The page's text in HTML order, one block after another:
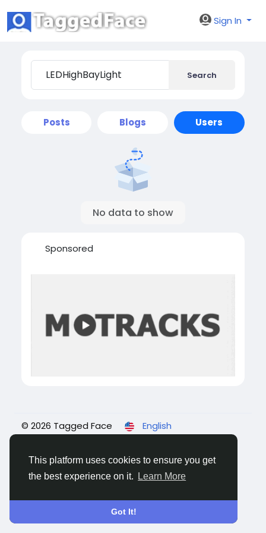
This platform uses cookies to ensure you get
the best experience on it.
Learn More
Got It!
Sign In
Search
Posts Blogs Users
No data to show
Sponsored
© 2026 Tagged Face
English